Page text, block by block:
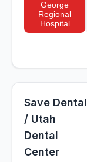
George
Regional
Hospital
Save Dental
/ Utah
Dental
Center